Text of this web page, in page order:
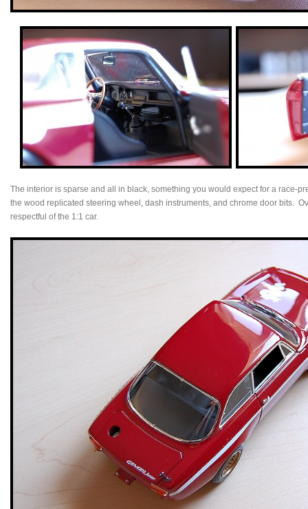
The interior is sparse and all in black, something you would expect for a race-
the wood replicated steering wheel, dash instruments, and chrome door bits.
respectful of the 1:1 car.